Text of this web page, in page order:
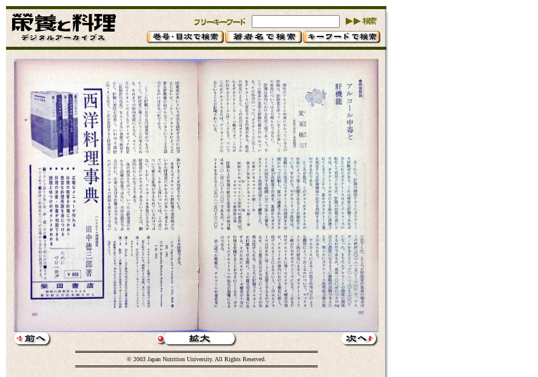
© 2003 Japan Nutrition University. All Rights Reserved.